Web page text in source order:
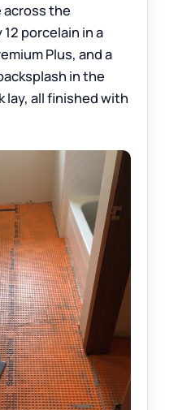
across the
porcelain in a
Plus, and a
in the
lay, all finished with